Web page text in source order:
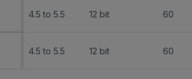
4.5 to 5.5 12 bit 60
4.5 to 5.5 12 bit 60